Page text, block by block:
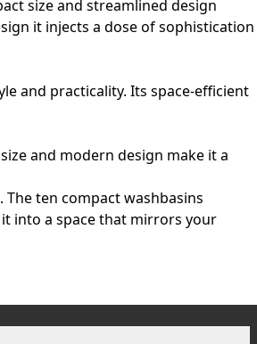
size and streamlined design
it injects a dose of sophistication
and practicality. Its space-efficient
and modern design make it a
ten compact washbasins
into a space that mirrors your